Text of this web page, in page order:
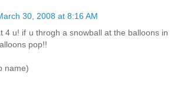
30, 2008 at 8:16 AM
4 u! if u throgh a snowball at the balloons in
pop!!
name)